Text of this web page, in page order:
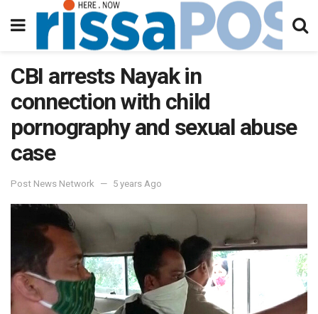
CBI arrests Nayak in
connection with child
pornography and sexual abuse
case
Post News Network 5 years Ago